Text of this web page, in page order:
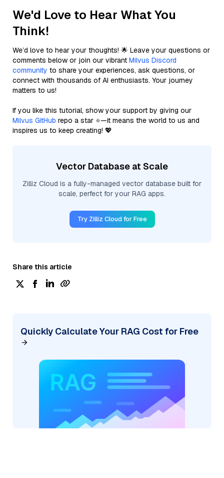
We'd Love to Hear What You
Think!
We’d love to hear your thoughts! 🌟 Leave your questions or
comments below or join our vibrant Milvus Discord
community to share your experiences, ask questions, or
connect with thousands of AI enthusiasts. Your journey
matters to us!
If you like this tutorial, show your support by giving our
Milvus GitHub repo a star ⭐—it means the world to us and
inspires us to keep creating! 💖
Vector Database at Scale
Zilliz Cloud is a fully-managed vector database built for
scale, perfect for your RAG apps.
Try Zilliz Cloud for Free
Share this article
Quickly Calculate Your RAG Cost for Free